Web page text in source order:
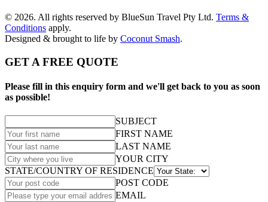
© 2026. All rights reserved by BlueSun Travel Pty Ltd. Terms &
Conditions apply.
Designed & brought to life by Coconut Smash.
GET A FREE QUOTE
Please fill in this enquiry form and we'll get back to you as soon
as possible!
SUBJECT
FIRST NAME
LAST NAME
YOUR CITY
STATE/COUNTRY OF RESIDENCE
POST CODE
EMAIL